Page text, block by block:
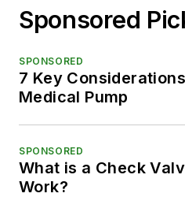
Sponsored
SPONSORED
7 Key
Medical Pump
SPONSORED
What is a Check
Work?